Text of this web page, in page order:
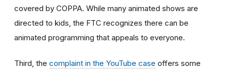
covered by COPPA. While many animated shows are
directed to kids, the FTC recognizes there can be
animated programming that appeals to everyone.
Third, the complaint in the YouTube case offers some